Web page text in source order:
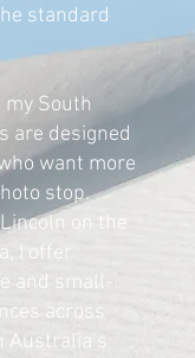
standard
my South
are designed
want more
stop.
on the
I offer
and small-
across
Australia’s